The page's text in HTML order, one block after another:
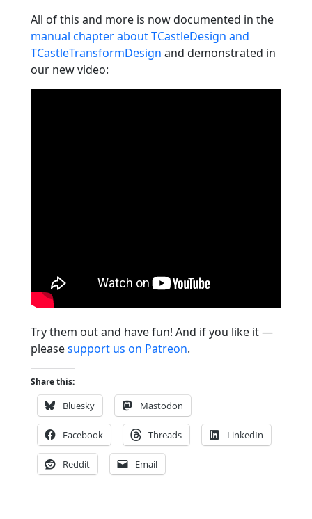
All of this and more is now documented in the
manual chapter about TCastleDesign and
TCastleTransformDesign and demonstrated in
our new video:
Try them out and have fun! And if you like it —
pleasesupport us on Patreon.
Share this:
Bluesky Mastodon
Facebook Threads LinkedIn
Reddit Email